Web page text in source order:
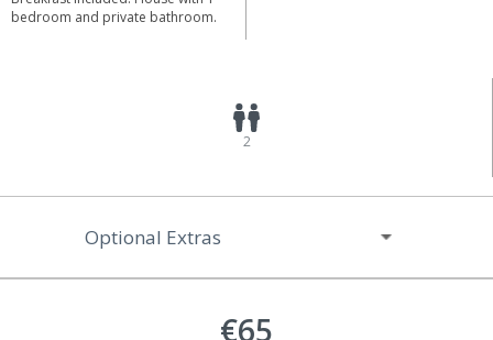
bedroom and private bathroom.
2
Optional Extras
€65